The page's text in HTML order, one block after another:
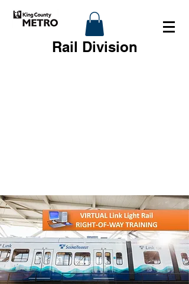
Rail Division